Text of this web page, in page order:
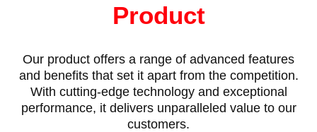
Product
Our product offers a range of advanced features
and benefits that set it apart from the competition.
With cutting-edge technology and exceptional
performance, it delivers unparalleled value to our
customers.